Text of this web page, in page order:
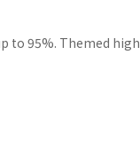
95%. Themed